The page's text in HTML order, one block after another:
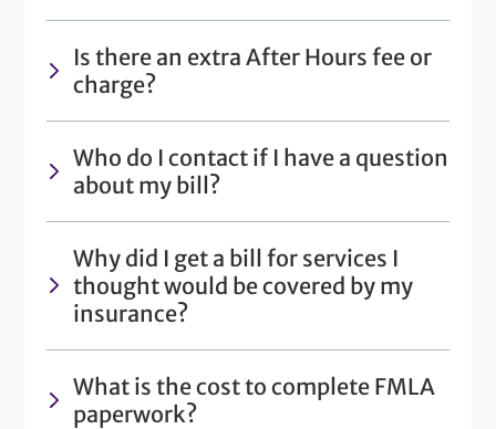
Is there an extra After Hours fee or
charge?
Who do I contact if I have a question
about my bill?
Why did I get a bill for services I
thought would be covered by my
insurance?
What is the cost to complete FMLA
paperwork?